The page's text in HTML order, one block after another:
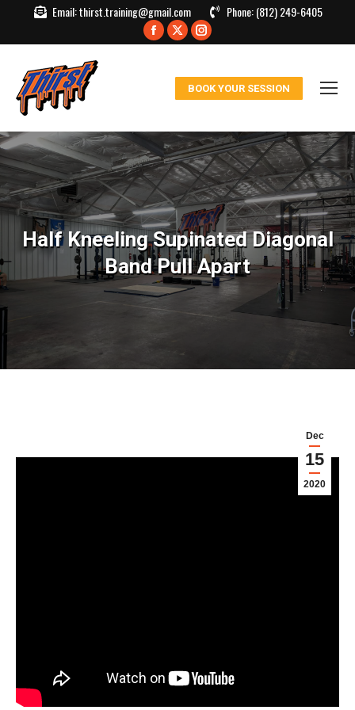
Email:thirst.training@gmail.com Phone:(812) 249-6405
Facebook
window
X
in
window
Instagram
in
window
BOOK YOUR SESSION
Half Kneeling Supinated Diagonal
Band Pull Apart
You are here:
Dec
15
2020